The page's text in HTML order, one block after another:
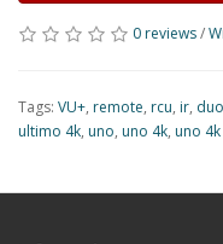
0 reviews/
Tags: VU+, remote, rcu, ir, duo
ultimo 4k, uno, uno 4k, uno 4k